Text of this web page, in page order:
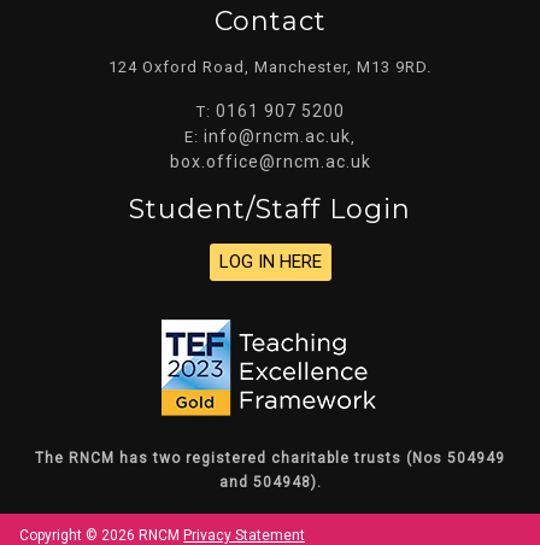
Contact
124 Oxford Road, Manchester, M13 9RD.
T: 0161 907 5200
E: info@rncm.ac.uk
box.office@rncm.ac.uk
Student/staff Login
LOG IN HERE
The RNCM has two registered charitable trusts (Nos 504949
and 504948).
Copyright © 2026 RNCM Privacy Statement